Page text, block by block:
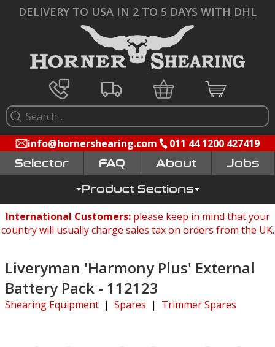
DELIVERY TO USA IN 2 TO 5 DAYS WITH DHL
info@hornershearing.com 011 44 1200 427419
Selector FAQ Jobs
Product Sections
International Customers: please keep in mind that your
country will usually charge sales tax on orders from the UK.
Liveryman 'Harmony Plus' External
Battery Pack - 112123
Shearing Equipment | Spares | Trimmer Spares